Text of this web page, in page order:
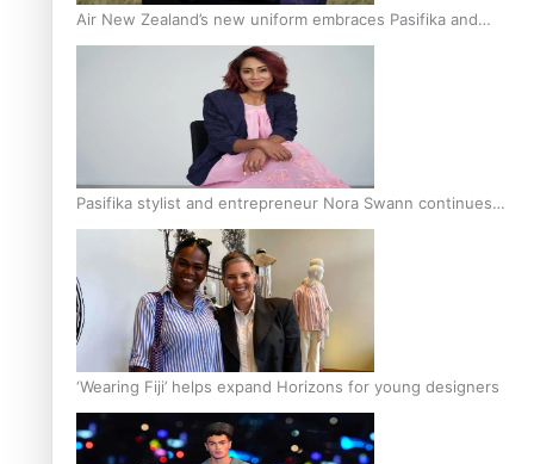
Air New Zealand’s new uniform embraces Pasifika and
Māori heritage
Pasifika stylist and entrepreneur Nora Swann continues
to take fashion forward
‘Wearing Fiji’ helps expand Horizons for young designers